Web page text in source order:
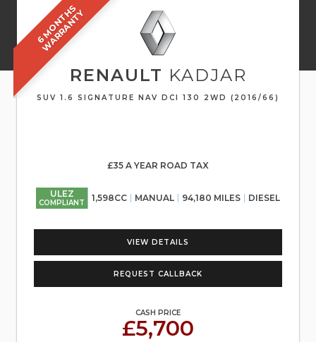
6
M
O
N
T
H
S
W
A
R
R
A
N
T
Y
RENAULT KADJAR
SUV 1.6 SIGNATURE NAV DCI 130 2WD (2016/66)
£35 A YEAR ROAD TAX
ULEZ
COMPLIANT 1,598CC MANUAL 94,180 MILES DIESEL
VIEW DETAILS
REQUEST CALLBACK
CASH PRICE
£5,700